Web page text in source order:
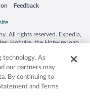
Feedback
Opens in a new window
All rights reserved. Expedia,
Hotwire, the Hotwire logo,
countries. Other logos or
may be the property of their
50.
technology. As
our partners may
By continuing to
and Terms